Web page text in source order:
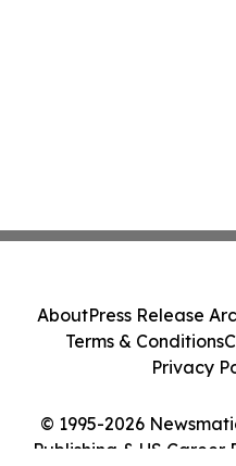
© 1995-2026
Publishing & US Career
AboutPress Release
Terms & Conditions
Privacy